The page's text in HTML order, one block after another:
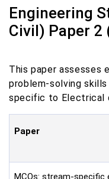
Engineering
Civil) Paper 2
This paper assesses
problem-solving
specific to Electrical
Paper
MCQs: stream-specific